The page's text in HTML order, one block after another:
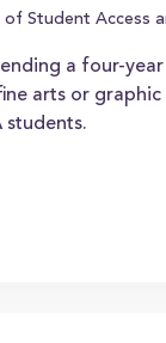
Student Access
a four-
arts or
students.